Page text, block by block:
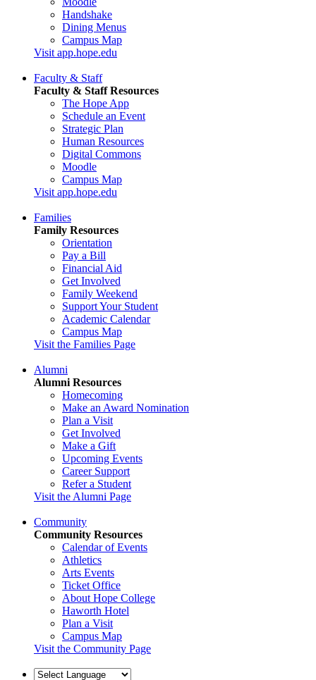
Handshake
Dining Menus
Campus Map
Visit app.hope.edu
Faculty & Staff
Faculty & Staff Resources
The Hope App
Schedule an Event
Strategic Plan
Human Resources
Digital Commons
Moodle
Campus Map
Visit app.hope.edu
Families
Family Resources
Orientation
Pay a Bill
Financial Aid
Get Involved
Family Weekend
Support Your Student
Academic Calendar
Campus Map
Visit the Families Page
Alumni
Alumni Resources
Homecoming
Make an Award Nomination
Plan a Visit
Get Involved
Make a Gift
Upcoming Events
Career Support
Refer a Student
Visit the Alumni Page
Community
Community Resources
Calendar of Events
Athletics
Arts Events
Ticket Office
About Hope College
Haworth Hotel
Plan a Visit
Campus Map
Visit the Community Page